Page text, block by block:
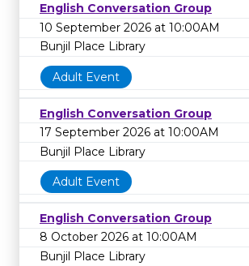
English Conversation Group
10 September 2026 at 10:00AM
Bunjil Place Library
Adult Event
English Conversation Group
17 September 2026 at 10:00AM
Bunjil Place Library
Adult Event
English Conversation Group
8 October 2026 at 10:00AM
Bunjil Place Library